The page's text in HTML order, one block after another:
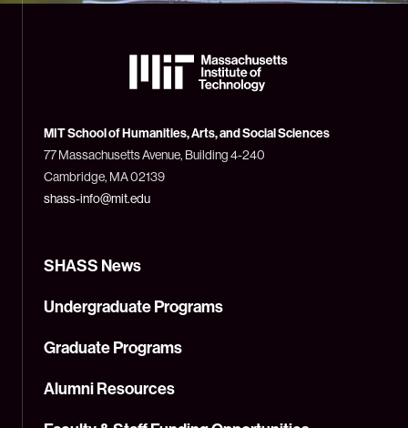
Technology
(MIT)
MIT School of Humanities, Arts, and Social Sciences
77 Massachusetts Avenue, Building 4-240
Cambridge, MA 02139
shass-info@mit.edu
SHASS News
Undergraduate Programs
Graduate Programs
Alumni Resources